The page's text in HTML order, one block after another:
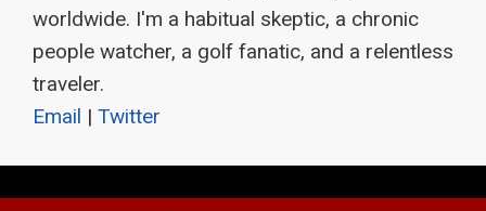
worldwide. I'm a habitual skeptic, a chronic
people watcher, a golf fanatic, and a relentless
traveler.
Email | Twitter